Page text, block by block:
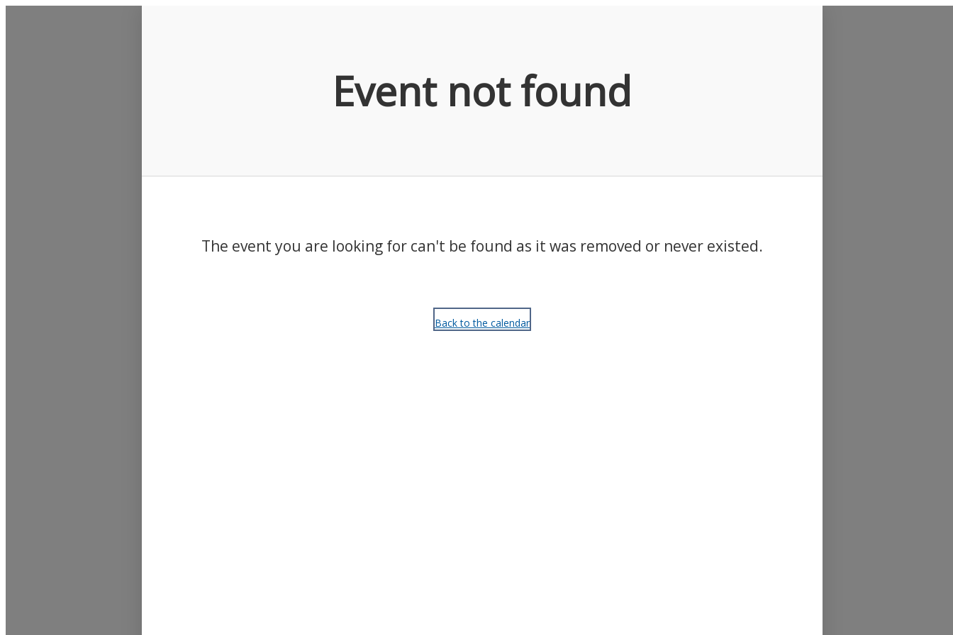
Event not found
The event you are looking for can't be found as it was removed or never existed.
Back to the calendar